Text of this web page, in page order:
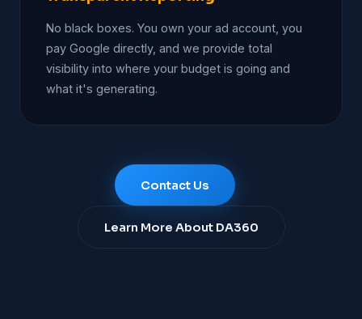
No black boxes. You own your ad account, you
pay Google directly, and we provide total
visibility into where your budget is going and
what it's generating.
Contact Us
Learn More About DA360